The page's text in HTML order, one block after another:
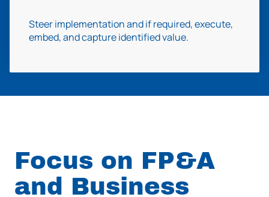
Steer implementation and if required, execute,
embed, and capture identified value.
Focus on FP&A
and Business